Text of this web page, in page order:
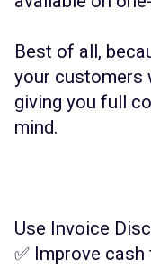
Best of all,
your customers
giving you full
mind.
Use Invoice
✅ Improve